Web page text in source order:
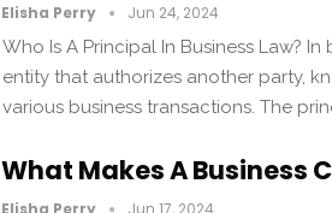
Elisha Perry Jun 24, 2024
Who Is A Principal In Business Law?
entity that authorizes another party,
various business transactions. The
What Makes A Business